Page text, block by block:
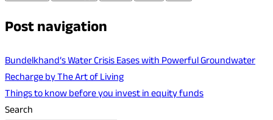
Post navigation
Bundelkhand’s Water Crisis Eases with Powerful Groundwater
Recharge by The Art of Living
Things to know before you invest in equity funds
Search